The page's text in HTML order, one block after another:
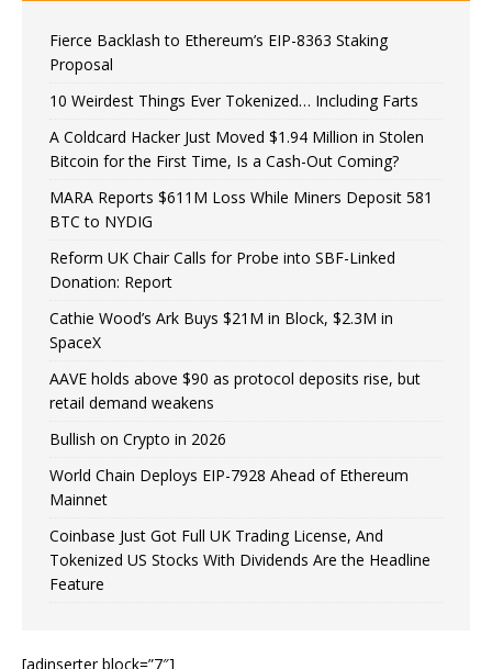
Fierce Backlash to Ethereum’s EIP-8363 Staking
Proposal
10 Weirdest Things Ever Tokenized… Including Farts
A Coldcard Hacker Just Moved $1.94 Million in Stolen
Bitcoin for the First Time, Is a Cash-Out Coming?
MARA Reports $611M Loss While Miners Deposit 581
BTC to NYDIG
Reform UK Chair Calls for Probe into SBF-Linked
Donation: Report
Cathie Wood’s Ark Buys $21M in Block, $2.3M in
SpaceX
AAVE holds above $90 as protocol deposits rise, but
retail demand weakens
Bullish on Crypto in 2026
World Chain Deploys EIP-7928 Ahead of Ethereum
Mainnet
Coinbase Just Got Full UK Trading License, And
Tokenized US Stocks With Dividends Are the Headline
Feature
[adinserter block=”7″]